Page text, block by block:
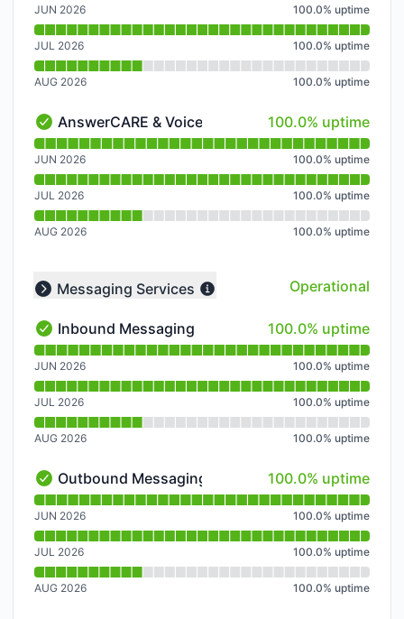
JUN 2026 100.0% uptime
JUL 2026 100.0% uptime
AUG 2026 100.0% uptime
AnswerCARE & Voicemail - Operational
AnswerCARE & Voicemail 100% - uptime
100.0% uptime
Read uptime graph for AnswerCARE & Voicemail
JUN 2026 100.0% uptime
JUL 2026 100.0% uptime
AUG 2026 100.0% uptime
Collapse group
Messaging Services Operational
Inbound Messaging - Operational
Inbound Messaging 100% - uptime
100.0% uptime
Read uptime graph for Inbound Messaging
JUN 2026 100.0% uptime
JUL 2026 100.0% uptime
AUG 2026 100.0% uptime
Outbound Messaging - Operational
Outbound Messaging 100% - uptime
100.0% uptime
Read uptime graph for Outbound Messaging
JUN 2026 100.0% uptime
JUL 2026 100.0% uptime
AUG 2026 100.0% uptime